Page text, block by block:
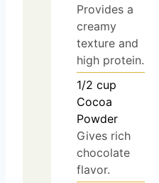
Provides a
creamy
texture and
high protein.
1/2 cup
Cocoa
Powder
Gives rich
chocolate
flavor.